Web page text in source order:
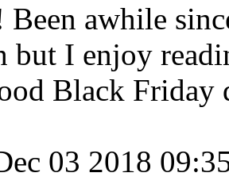
awhile
but I enjoy
Black Friday
03 2018